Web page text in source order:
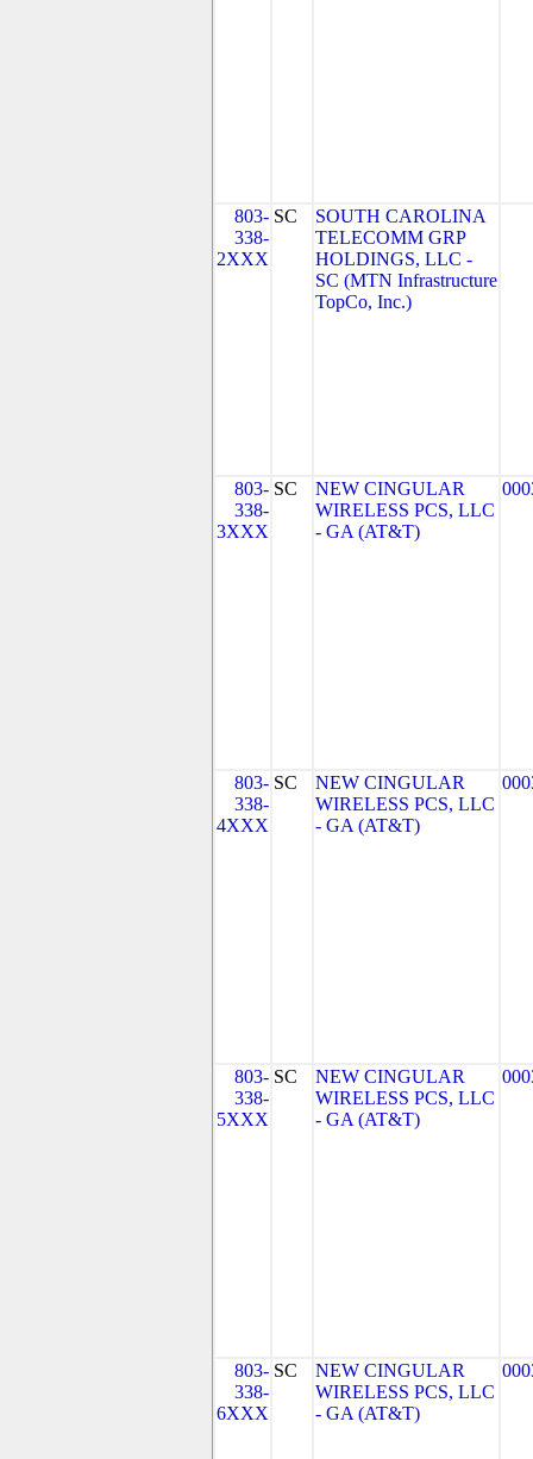
803-
338-
2XXX
SC
SOUTH CAROLINA
TELECOMM GRP
HOLDINGS, LLC -
SC (MTN Infrastructure
TopCo, Inc.)
803-
338-
3XXX
SC
NEW CINGULAR
WIRELESS PCS, LLC
- GA (AT&T)
803-
338-
4XXX
SC
NEW CINGULAR
WIRELESS PCS, LLC
- GA (AT&T)
803-
338-
5XXX
SC
NEW CINGULAR
WIRELESS PCS, LLC
- GA (AT&T)
803-
338-
6XXX
SC
NEW CINGULAR
WIRELESS PCS, LLC
- GA (AT&T)